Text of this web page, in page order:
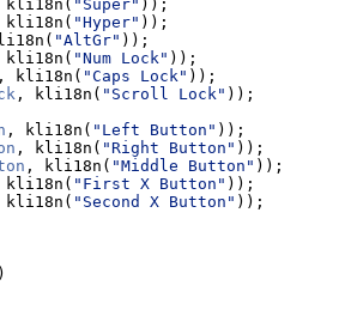
kli18n( "Super" ));
kli18n( "Hyper" ));
"AltGr" ));
kli18n( "Num Lock" ));
, kli18n( "Caps Lock" ));
, kli18n( "Scroll Lock" ));
, kli18n( "Left Button" ));
, kli18n( "Right Button" ));
, kli18n( "Middle Button" ));
kli18n( "First X Button" ));
kli18n( "Second X Button" ));